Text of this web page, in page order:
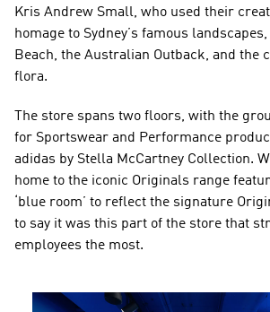
Kris Andrew Small, who used their
homage to Sydney’s famous
Beach, the Australian Outback, and the
flora.
The store spans two floors, with the
for Sportswear and Performance
adidas by Stella McCartney Collection.
home to the iconic Originals range
‘blue room’ to reflect the signature
to say it was this part of the store that
employees the most.